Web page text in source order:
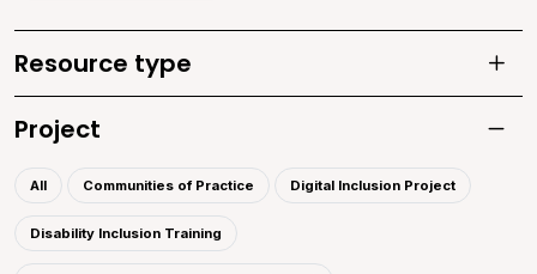
Resource type
Project
All Communities of Practice Digital Inclusion Project
Disability Inclusion Training